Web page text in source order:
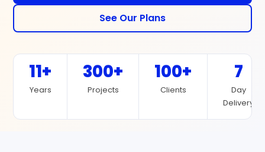
See Our Plans
11+
Years
300+
Projects
100+
Clients
7
Day
Delivery